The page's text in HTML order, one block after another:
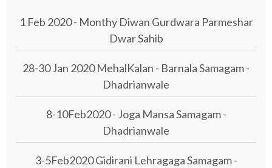
1 Feb 2020 - Monthy Diwan Gurdwara Parmeshar
Dwar Sahib
28-30 Jan 2020 MehalKalan - Barnala Samagam -
Dhadrianwale
8-10Feb2020 - Joga Mansa Samagam -
Dhadrianwale
3-5Feb2020 Gidirani Lehragaga Samagam -